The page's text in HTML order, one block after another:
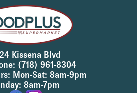
Kissena Blvd
(718) 961-8304
Mon-Sat: 8am-9pm
8am-7pm